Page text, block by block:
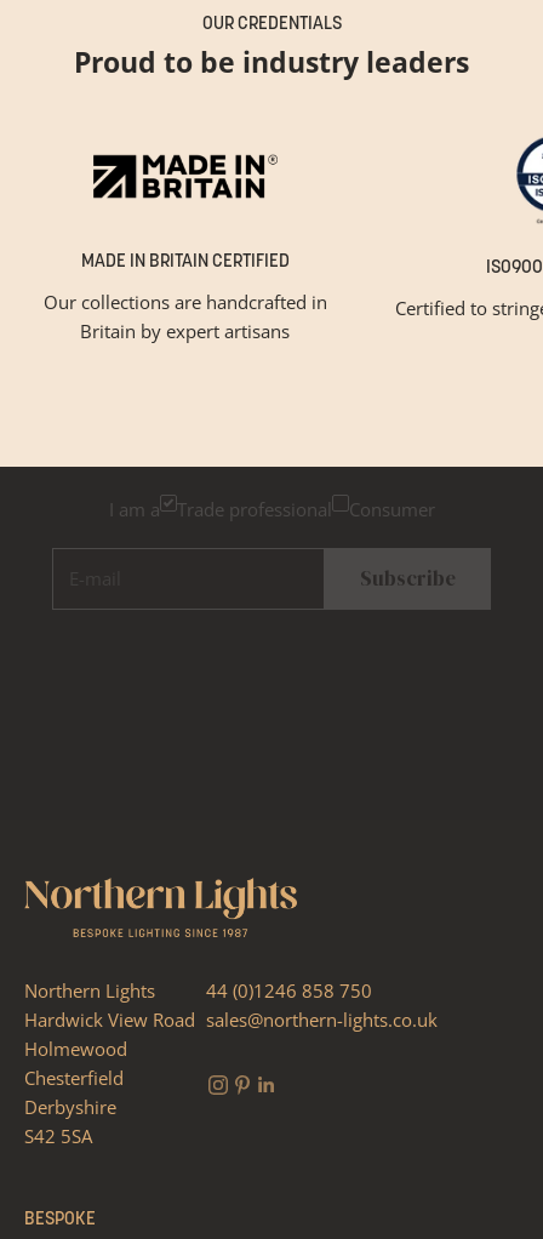
OUR CREDENTIALS
Proud to be industry leaders
MADE IN BRITAIN CERTIFIED
Our collections are handcrafted in
Britain by expert artisans
Certified to
GET INSPIRED
I am a Trade professional Consumer
Subscribe
Northern Lights
Hardwick View Road
Holmewood
Chesterfield
Derbyshire
S42 5SA
44 (0)1246 858 750
sales@northern-lights.co.uk
BESPOKE